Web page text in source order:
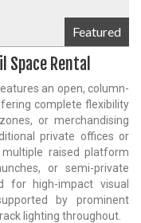
Featured
Space Rental
an open, column-
complete flexibility
or merchandising
private offices or
raised platform
or semi-private
for high-impact visual
by prominent
lighting throughout.